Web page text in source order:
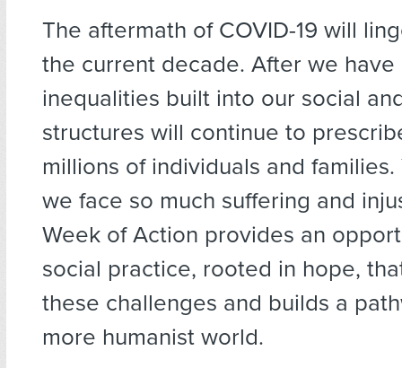
The aftermath of COVID-19 will
the current decade. After we
inequalities built into our social
structures will continue to
millions of individuals and families.
we face so much suffering and
Week of Action provides an
social practice, rooted in hope,
these challenges and builds a
more humanist world.